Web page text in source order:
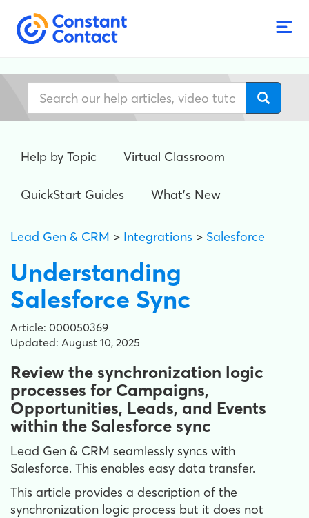
Help by Topic Virtual Classroom
QuickStart Guides What's New
Lead Gen & CRM > Integrations > Salesforce
Understanding
Salesforce Sync
Article: 000050369
Updated: August 10, 2025
Review the synchronization logic
processes for Campaigns,
Opportunities, Leads, and Events
within the Salesforce sync
Lead Gen & CRM seamlessly syncs with
Salesforce. This enables easy data transfer.
This article provides a description of the
synchronization logic process but it does not